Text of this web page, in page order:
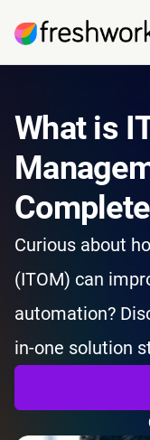
What is
Curious about
(ITOM) can
automation?
in-one solution